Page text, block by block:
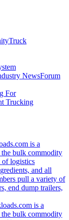
Truck
NewsForum
For
Trucking
is a
bulk commodity
of logistics
and all
pull a variety of
end dump trailers,
is a
bulk commodity